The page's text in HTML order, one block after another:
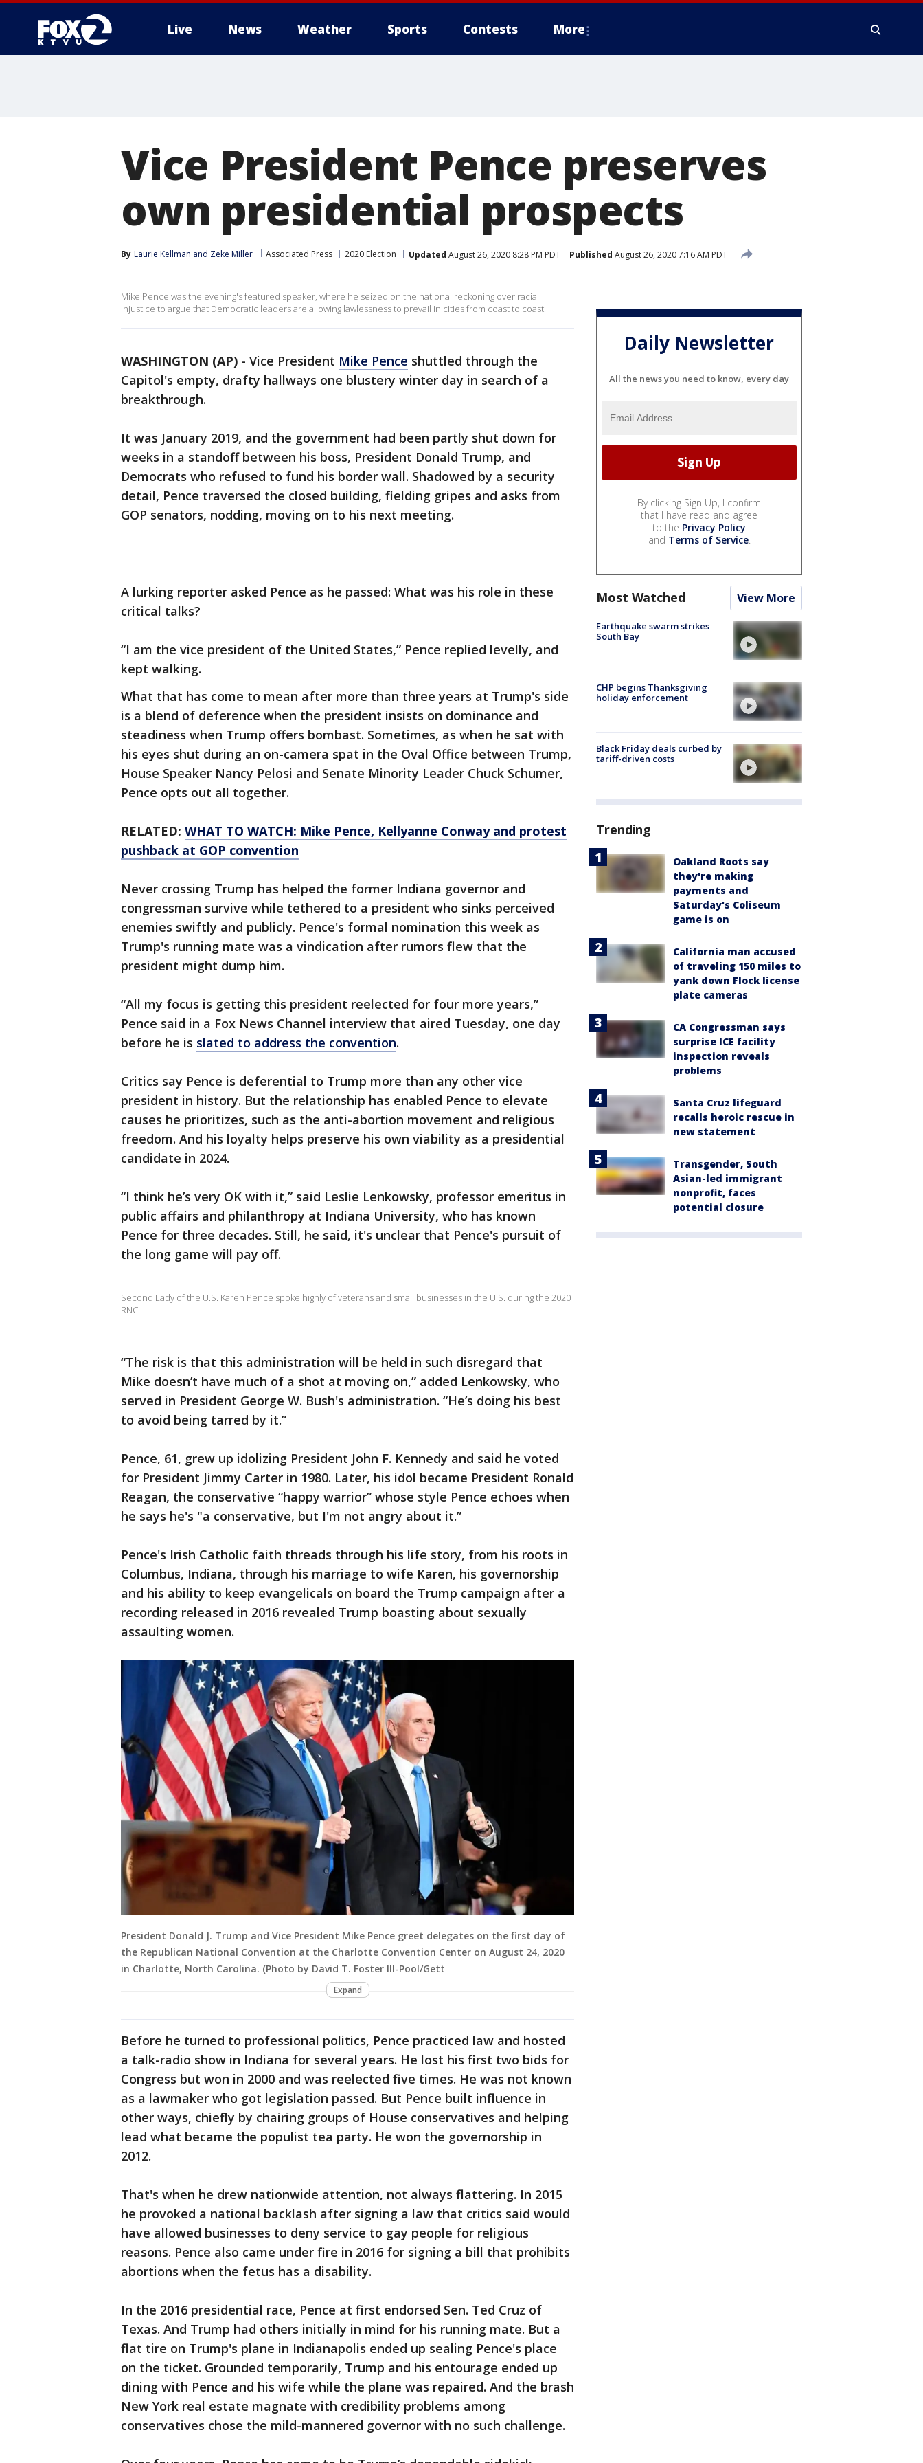
Live News Weather Sports Contests More
Vice President Pence preserves
own presidential prospects
By Laurie Kellman and Zeke Miller Associated Press 2020 Election Updated August 26, 2020 8:28 PM PDT Published August 26, 2020 7:16 AM PDT
Mike Pence was the evening's featured speaker, where he seized on the national reckoning over racial
injustice to argue that Democratic leaders are allowing lawlessness to prevail in cities from coast to coast.
WASHINGTON (AP) - Vice President Mike Pence shuttled through the
Capitol's empty, drafty hallways one blustery winter day in search of a
breakthrough.
It was January 2019, and the government had been partly shut down for
weeks in a standoff between his boss, President Donald Trump, and
Democrats who refused to fund his border wall. Shadowed by a security
detail, Pence traversed the closed building, fielding gripes and asks from
GOP senators, nodding, moving on to his next meeting.
A lurking reporter asked Pence as he passed: What was his role in these
critical talks?
“I am the vice president of the United States,” Pence replied levelly, and
kept walking.
What that has come to mean after more than three years at Trump's side
is a blend of deference when the president insists on dominance and
steadiness when Trump offers bombast. Sometimes, as when he sat with
his eyes shut during an on-camera spat in the Oval Office between Trump,
House Speaker Nancy Pelosi and Senate Minority Leader Chuck Schumer,
Pence opts out all together.
RELATED: WHAT TO WATCH: Mike Pence, Kellyanne Conway and protest
pushback at GOP convention
Never crossing Trump has helped the former Indiana governor and
congressman survive while tethered to a president who sinks perceived
enemies swiftly and publicly. Pence's formal nomination this week as
Trump's running mate was a vindication after rumors flew that the
president might dump him.
“All my focus is getting this president reelected for four more years,”
Pence said in a Fox News Channel interview that aired Tuesday, one day
before he is slated to address the convention.
Critics say Pence is deferential to Trump more than any other vice
president in history. But the relationship has enabled Pence to elevate
causes he prioritizes, such as the anti-abortion movement and religious
freedom. And his loyalty helps preserve his own viability as a presidential
candidate in 2024.
“I think he’s very OK with it,” said Leslie Lenkowsky, professor emeritus in
public affairs and philanthropy at Indiana University, who has known
Pence for three decades. Still, he said, it's unclear that Pence's pursuit of
the long game will pay off.
Second Lady of the U.S. Karen Pence spoke highly of veterans and small businesses in the U.S. during the 2020
RNC.
“The risk is that this administration will be held in such disregard that
Mike doesn’t have much of a shot at moving on,” added Lenkowsky, who
served in President George W. Bush's administration. “He’s doing his best
to avoid being tarred by it.”
Pence, 61, grew up idolizing President John F. Kennedy and said he voted
for President Jimmy Carter in 1980. Later, his idol became President Ronald
Reagan, the conservative “happy warrior” whose style Pence echoes when
he says he's "a conservative, but I'm not angry about it.”
Pence's Irish Catholic faith threads through his life story, from his roots in
Columbus, Indiana, through his marriage to wife Karen, his governorship
and his ability to keep evangelicals on board the Trump campaign after a
recording released in 2016 revealed Trump boasting about sexually
assaulting women.
President Donald J. Trump and Vice President Mike Pence greet delegates on the first day of
the Republican National Convention at the Charlotte Convention Center on August 24, 2020
in Charlotte, North Carolina. (Photo by David T. Foster III-Pool/Gett
Expand
Before he turned to professional politics, Pence practiced law and hosted
a talk-radio show in Indiana for several years. He lost his first two bids for
Congress but won in 2000 and was reelected five times. He was not known
as a lawmaker who got legislation passed. But Pence built influence in
other ways, chiefly by chairing groups of House conservatives and helping
lead what became the populist tea party. He won the governorship in
2012.
That's when he drew nationwide attention, not always flattering. In 2015
he provoked a national backlash after signing a law that critics said would
have allowed businesses to deny service to gay people for religious
reasons. Pence also came under fire in 2016 for signing a bill that prohibits
abortions when the fetus has a disability.
In the 2016 presidential race, Pence at first endorsed Sen. Ted Cruz of
Texas. And Trump had others initially in mind for his running mate. But a
flat tire on Trump's plane in Indianapolis ended up sealing Pence's place
on the ticket. Grounded temporarily, Trump and his entourage ended up
dining with Pence and his wife while the plane was repaired. And the brash
New York real estate magnate with credibility problems among
conservatives chose the mild-mannered governor with no such challenge.
Daily Newsletter
All the news you need to know, every day
By clicking Sign Up, I confirm
that I have read and agree
to the Privacy Policy
and Terms of Service.
Most Watched View More
Earthquake swarm strikes
South Bay
CHP begins Thanksgiving
holiday enforcement
Black Friday deals curbed by
tariff-driven costs
Trending
Oakland Roots say
they're making
payments and
Saturday's Coliseum
game is on
California man accused
of traveling 150 miles to
yank down Flock license
plate cameras
CA Congressman says
surprise ICE facility
inspection reveals
problems
Santa Cruz lifeguard
recalls heroic rescue in
new statement
Transgender, South
Asian-led immigrant
nonprofit, faces
potential closure